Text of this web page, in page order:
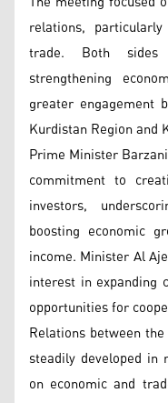
relations,
trade. Both
strengthening
greater engagement
Kurdistan Region and
Prime Minister
commitment to
investors,
boosting economic
income. Minister Al
interest in expanding
opportunities for
Relations between
steadily developed
on economic and